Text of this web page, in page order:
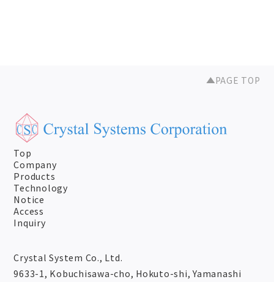
PAGE TOP
Top
Company
Products
Technology
Notice
Access
Inquiry
Crystal System Co., Ltd.
9633-1, Kobuchisawa-cho, Hokuto-shi, Yamanashi